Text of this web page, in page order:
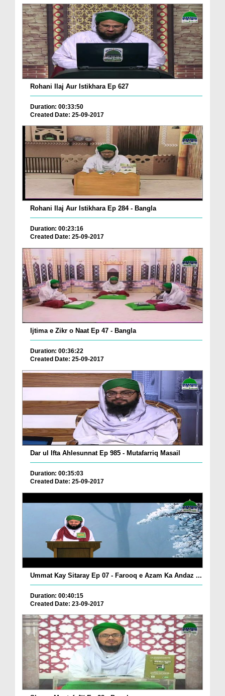
Rohani Ilaj Aur Istikhara Ep 627
Duration: 00:33:50
Created Date: 25-09-2017
Rohani Ilaj Aur Istikhara Ep 284 - Bangla
Duration: 00:23:16
Created Date: 25-09-2017
Ijtima e Zikr o Naat Ep 47 - Bangla
Duration: 00:36:22
Created Date: 25-09-2017
Dar ul Ifta Ahlesunnat Ep 985 - Mutafarriq Masail
Duration: 00:35:03
Created Date: 25-09-2017
Ummat Kay Sitaray Ep 07 - Farooq e Azam Ka Andaz ...
Duration: 00:40:15
Created Date: 23-09-2017